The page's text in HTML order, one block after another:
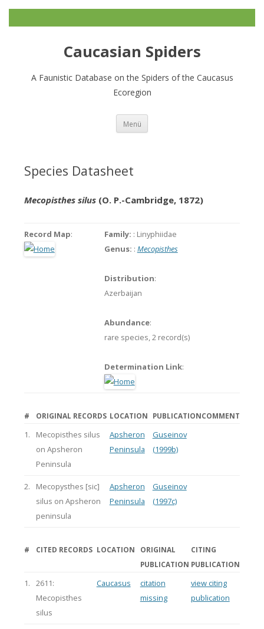
Caucasian Spiders
A Faunistic Database on the Spiders of the Caucasus
Ecoregion
Menü
Species Datasheet
Mecopisthes silus(O. P.-Cambridge, 1872)
Record Map: Family: : Linyphiidae
Genus: : Mecopisthes
Distribution:
Azerbaijan
Abundance:
rare species,2 record(s)
Determination Link:
# ORIGINAL RECORDS LOCATION PUBLICATIONCOMMENT
1.
Mecopisthes silus
on Apsheron
Peninsula
Apsheron
Peninsula
Guseinov
(1999b)
2.
Mecopysthes [sic]
silus on Apsheron
peninsula
Apsheron
Peninsula
Guseinov
(1997c)
# CITED RECORDS LOCATION
ORIGINAL
PUBLICATION
CITING
PUBLICATION
1.
2611:
Mecopisthes
silus
Caucasus
citation
missing
view citing
publication